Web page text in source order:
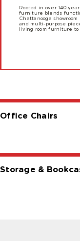
Rooted in over 140
furniture blends
Chattanooga
and multi-purpose
living room furniture to
Office Chairs
Storage &